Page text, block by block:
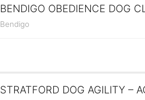
BENDIGO OBEDIENCE DOG
Bendigo
STRATFORD DOG AGILITY –